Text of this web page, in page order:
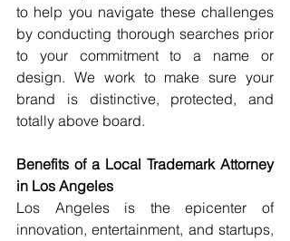
to help you navigate these challenges
by conducting thorough searches prior
to your commitment to a name or
design. We work to make sure your
brand is distinctive, protected, and
totally above board.
Benefits of a Local Trademark Attorney
in Los Angeles
Los Angeles is the epicenter of
innovation, entertainment, and startups,